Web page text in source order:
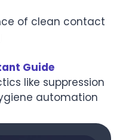
of clean contact
Guide
like suppression
automation